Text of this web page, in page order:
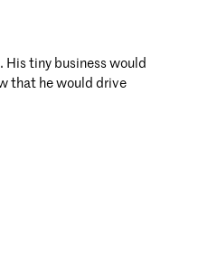
His tiny business would
that he would drive